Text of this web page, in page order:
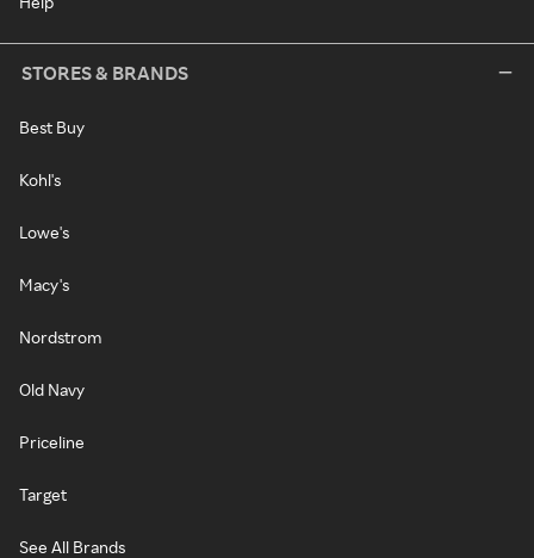
STORES & BRANDS
Best Buy
Kohl's
Lowe's
Macy's
Nordstrom
Old Navy
Priceline
Target
See All Brands